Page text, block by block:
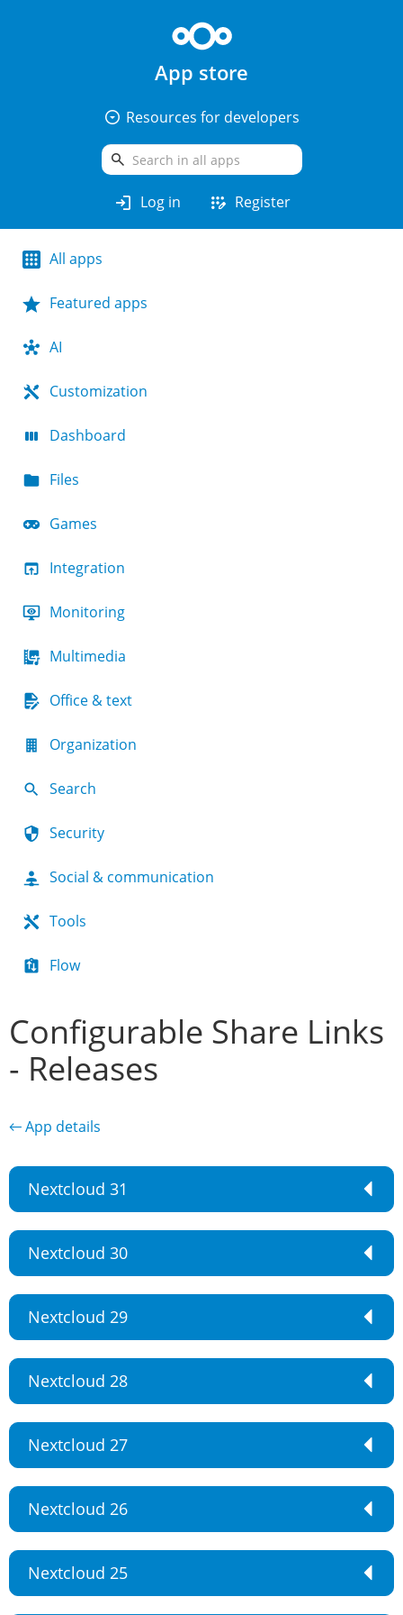
App store
arrow_drop_down_circle Resources for developers
search
login Log in app_registration Register
All apps
Featured apps
AI
Customization
Dashboard
Files
Games
Integration
Monitoring
Multimedia
Office & text
Organization
Search
Security
Social & communication
Tools
Flow
Configurable Share Links
- Releases
← App details
Nextcloud 31
Nextcloud 30
Nextcloud 29
Nextcloud 28
Nextcloud 27
Nextcloud 26
Nextcloud 25